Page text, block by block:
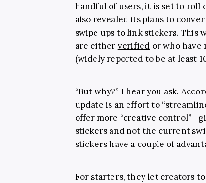
handful of users, it is set to roll
also revealed its plans to
swipe ups to link stickers. This
are either verified or who
(widely reported to be at least
“But why?” I hear you ask.
update is an effort to
offer more “creative
stickers and not the current
stickers have a couple of
For starters, they let creators